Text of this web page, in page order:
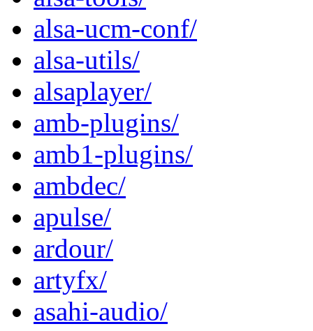
alsa-ucm-conf/
alsa-utils/
alsaplayer/
amb-plugins/
amb1-plugins/
ambdec/
apulse/
ardour/
artyfx/
asahi-audio/